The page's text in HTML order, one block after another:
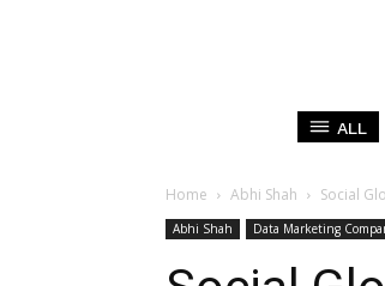
ALL
Home Abhi Shah Social
Abhi Shah Data Marketing